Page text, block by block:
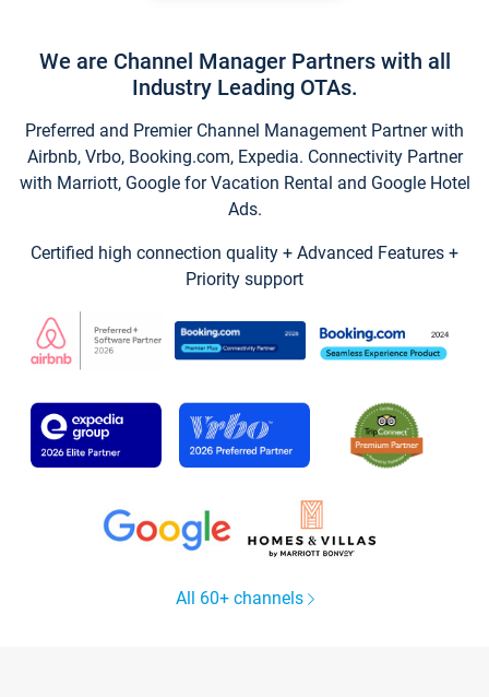
We are Channel Manager Partners with all
Industry Leading OTAs.
Preferred and Premier Channel Management Partner with
Airbnb, Vrbo, Booking.com, Expedia. Connectivity Partner
with Marriott, Google for Vacation Rental and Google Hotel
Ads.
Certified high connection quality + Advanced Features +
Priority support
All 60+ channels